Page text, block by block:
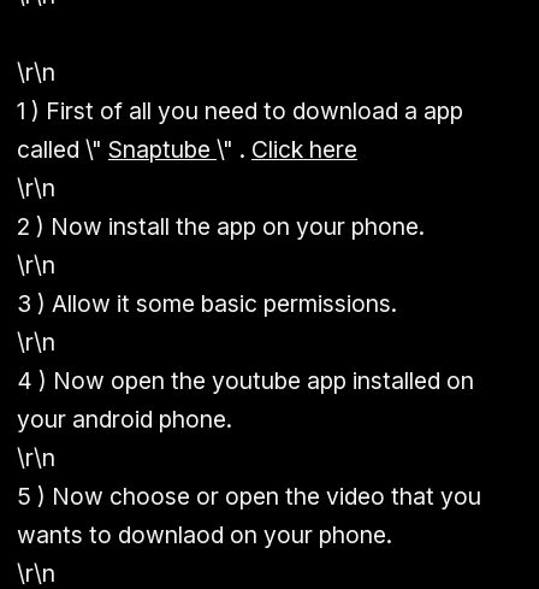
\r\n
1 ) First of all you need to download a app
called \" Snaptube \" . Click here
\r\n
2 ) Now install the app on your phone.
\r\n
3 ) Allow it some basic permissions.
\r\n
4 ) Now open the youtube app installed on
your android phone.
\r\n
5 ) Now choose or open the video that you
wants to downlaod on your phone.
\r\n